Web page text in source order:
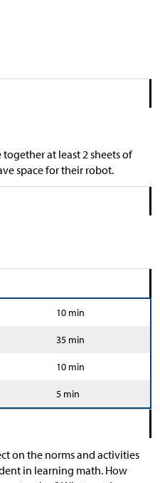
at least 2 sheets of
space for their robot.
10 min
35 min
10 min
5 min
on the norms and activities
in learning math. How